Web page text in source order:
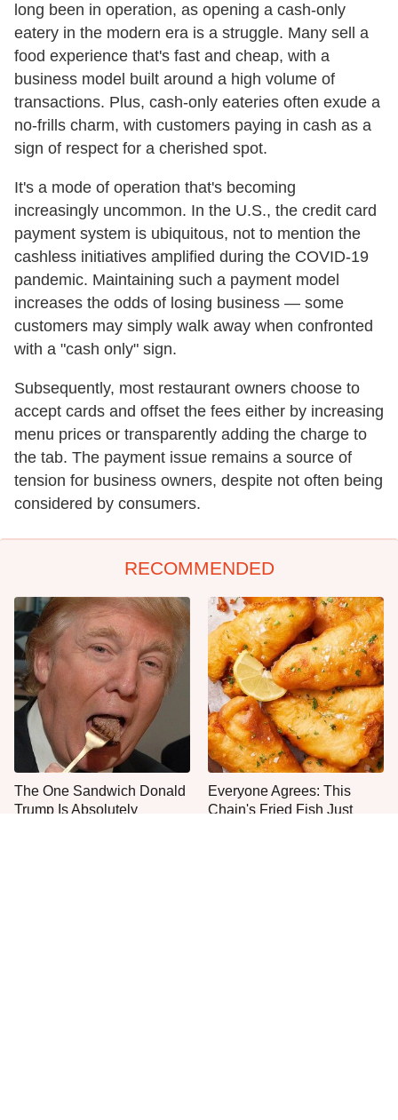
long been in operation, as opening a cash-only
eatery in the modern era is a struggle. Many sell a
food experience that's fast and cheap, with a
business model built around a high volume of
transactions. Plus, cash-only eateries often exude a
no-frills charm, with customers paying in cash as a
sign of respect for a cherished spot.
It's a mode of operation that's becoming
increasingly uncommon. In the U.S., the credit card
payment system is ubiquitous, not to mention the
cashless initiatives amplified during the COVID-19
pandemic. Maintaining such a payment model
increases the odds of losing business — some
customers may simply walk away when confronted
with a "cash only" sign.
Subsequently, most restaurant owners choose to
accept cards and offset the fees either by increasing
menu prices or transparently adding the charge to
the tab. The payment issue remains a source of
tension for business owners, despite not often being
considered by consumers.
RECOMMENDED
The One Sandwich Donald
Trump Is Absolutely
Everyone Agrees: This
Chain's Fried Fish Just